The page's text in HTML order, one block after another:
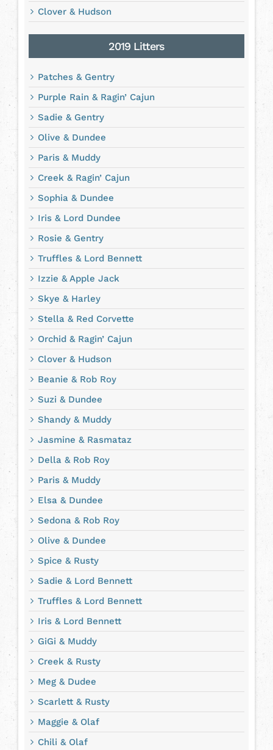
Clover & Hudson
2019 Litters
Patches & Gentry
Purple Rain & Ragin’ Cajun
Sadie & Gentry
Olive & Dundee
Paris & Muddy
Creek & Ragin’ Cajun
Sophia & Dundee
Iris & Lord Dundee
Rosie & Gentry
Truffles & Lord Bennett
Izzie & Apple Jack
Skye & Harley
Stella & Red Corvette
Orchid & Ragin’ Cajun
Clover & Hudson
Beanie & Rob Roy
Suzi & Dundee
Shandy & Muddy
Jasmine & Rasmataz
Della & Rob Roy
Paris & Muddy
Elsa & Dundee
Sedona & Rob Roy
Olive & Dundee
Spice & Rusty
Sadie & Lord Bennett
Truffles & Lord Bennett
Iris & Lord Bennett
GiGi & Muddy
Creek & Rusty
Meg & Dudee
Scarlett & Rusty
Maggie & Olaf
Chili & Olaf